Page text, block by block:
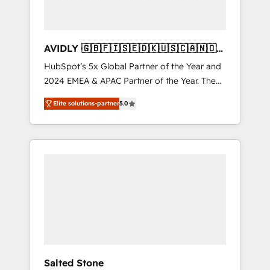
AVIDLY 🇬🇧🇫🇮🇸🇪🇩🇰🇺🇸🇨🇦🇳🇴
🇩🇪🇦🇺🇳🇿
HubSpot’s 5x Global Partner of the Year and
2024 EMEA & APAC Partner of the Year. The
world’s most experienced and fully
accredited HubSpot Solutions Partner. 🚀
With 2,750+ HubSpot projects delivered and
370+ specialists across EMEA, APAC and NAM,
Elite solutions-partner5.0
Salted Stone